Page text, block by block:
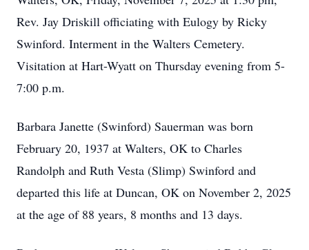
Rev. Jay Driskill officiating with Eulogy by Ricky
Swinford. Interment in the Walters Cemetery.
Visitation at Hart-Wyatt on Thursday evening from 5-
7:00 p.m.
Barbara Janette (Swinford) Sauerman was born
February 20, 1937 at Walters, OK to Charles
Randolph and Ruth Vesta (Slimp) Swinford and
departed this life at Duncan, OK on November 2, 2025
at the age of 88 years, 8 months and 13 days.